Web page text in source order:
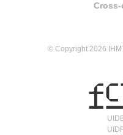
© Copyright 2026